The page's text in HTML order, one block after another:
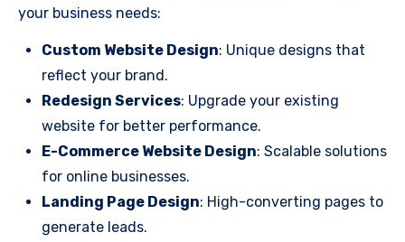
your business needs:
Custom Website Design: Unique designs that
reflect your brand.
Redesign Services: Upgrade your existing
website for better performance.
E-Commerce Website Design: Scalable solutions
for online businesses.
Landing Page Design: High-converting pages to
generate leads.